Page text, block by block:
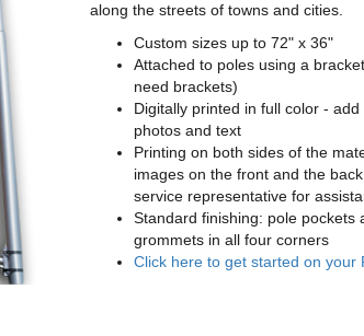
along the streets of towns and cities.
Custom sizes up to 72" x 36"
Attached to poles using a
need brackets)
Digitally printed in full color -
photos and text
Printing on both sides of the
images on the front and the
service representative for
Standard finishing: pole pockets
grommets in all four corners
Click here to get started on your